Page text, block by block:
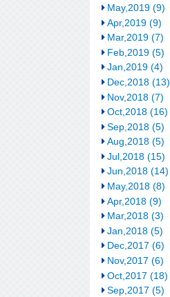
May,2019 (9)
Apr,2019 (9)
Mar,2019 (7)
Feb,2019 (5)
Jan,2019 (4)
Dec,2018 (13)
Nov,2018 (7)
Oct,2018 (16)
Sep,2018 (5)
Aug,2018 (5)
Jul,2018 (15)
Jun,2018 (14)
May,2018 (8)
Apr,2018 (9)
Mar,2018 (3)
Jan,2018 (5)
Dec,2017 (6)
Nov,2017 (6)
Oct,2017 (18)
Sep,2017 (5)